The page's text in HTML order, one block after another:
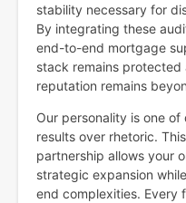
stability necessary for
By integrating these
end-to-end mortgage
stack remains
reputation remains
Our personality is one
results over rhetoric.
partnership allows your
strategic expansion
end complexities. Every